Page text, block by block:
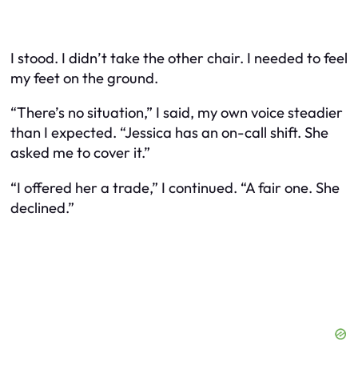
I stood. I didn’t take the other chair. I needed to feel
my feet on the ground.
“There’s no situation,” I said, my own voice steadier
than I expected. “Jessica has an on-call shift. She
asked me to cover it.”
“I offered her a trade,” I continued. “A fair one. She
declined.”